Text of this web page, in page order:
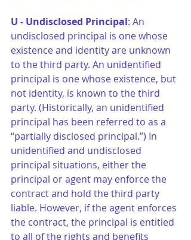
U - Undisclosed Principal: An
undisclosed principal is one whose
existence and identity are unknown
to the third party. An unidentified
principal is one whose existence, but
not identity, is known to the third
party. (Historically, an unidentified
principal has been referred to as a
“partially disclosed principal.”) In
unidentified and undisclosed
principal situations, either the
principal or agent may enforce the
contract and hold the third party
liable. However, if the agent enforces
the contract, the principal is entitled
to all of the rights and benefits